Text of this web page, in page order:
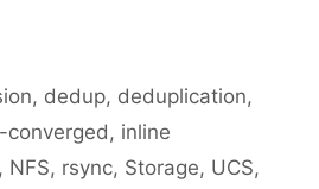
, dedup, deduplication,
converged, inline
, NFS, rsync, Storage, UCS,